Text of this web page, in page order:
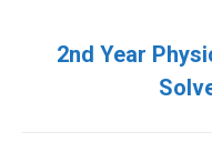
2nd Year